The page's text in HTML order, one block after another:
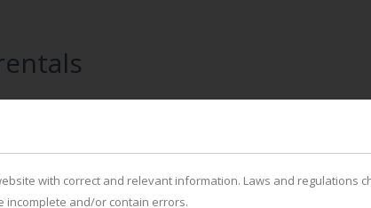
with correct and relevant information. Laws and regulations
incomplete and/or contain errors.
POPULAR